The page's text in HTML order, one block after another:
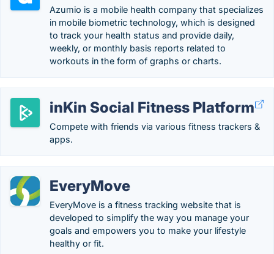
Azumio is a mobile health company that specializes
in mobile biometric technology, which is designed
to track your health status and provide daily,
weekly, or monthly basis reports related to
workouts in the form of graphs or charts.
inKin Social Fitness Platform
Compete with friends via various fitness trackers &
apps.
EveryMove
EveryMove is a fitness tracking website that is
developed to simplify the way you manage your
goals and empowers you to make your lifestyle
healthy or fit.